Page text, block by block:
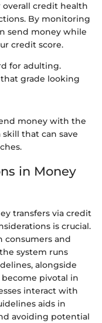
overall credit health
By monitoring
send money while
credit score.
for adulting.
grade looking
money with the
that can save
in Money
transfers via credit
is crucial.
consumers and
system runs
alongside
pivotal in
interact with
aids in
avoiding potential